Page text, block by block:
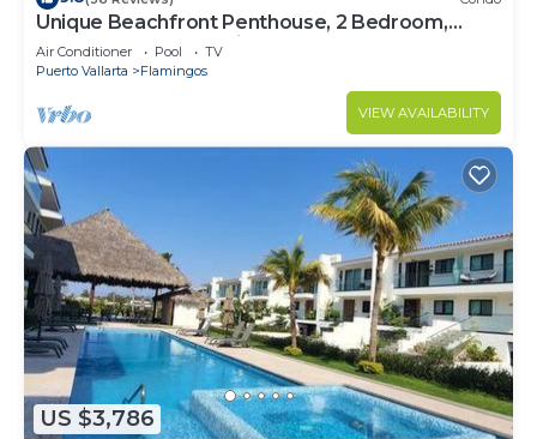
Unique Beachfront Penthouse, 2 Bedroom,
Sleeps 8, Garden Patio,and TV, Internet
Air Conditioner Pool
TV
Puerto Vallarta
Flamingos
VIEW AVAILABILITY
US $3,786